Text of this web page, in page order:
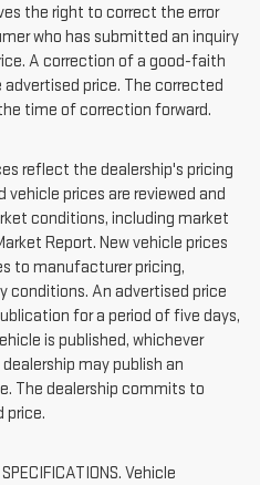
the right to correct the error
who has submitted an inquiry
A correction of a good-faith
price. The corrected
time of correction forward.
reflect the dealership's pricing
prices are reviewed and
conditions, including market
Report. New vehicle prices
to manufacturer pricing,
conditions. An advertised price
for a period of five days,
is published, whichever
may publish an
The dealership commits to
price.
Vehicle